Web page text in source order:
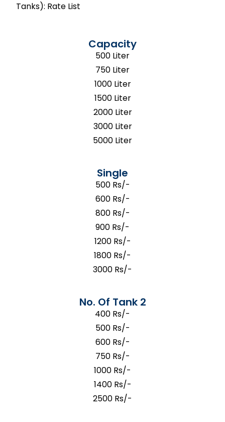
Tanks): Rate List
Capacity
500 Liter
750 Liter
1000 Liter
1500 Liter
2000 Liter
3000 Liter
5000 Liter
Single
500 Rs/-
600 Rs/-
800 Rs/-
900 Rs/-
1200 Rs/-
1800 Rs/-
3000 Rs/-
No. Of Tank 2
400 Rs/-
500 Rs/-
600 Rs/-
750 Rs/-
1000 Rs/-
1400 Rs/-
2500 Rs/-